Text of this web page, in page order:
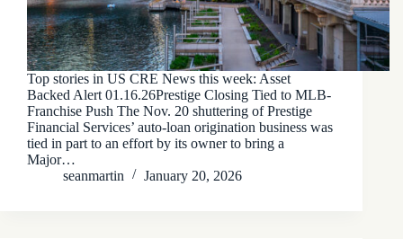
Top stories in US CRE News this week: Asset
Backed Alert 01.16.26Prestige Closing Tied to MLB-
Franchise Push The Nov. 20 shuttering of Prestige
Financial Services’ auto-loan origination business was
tied in part to an effort by its owner to bring a
Major…
seanmartin
January 20, 2026